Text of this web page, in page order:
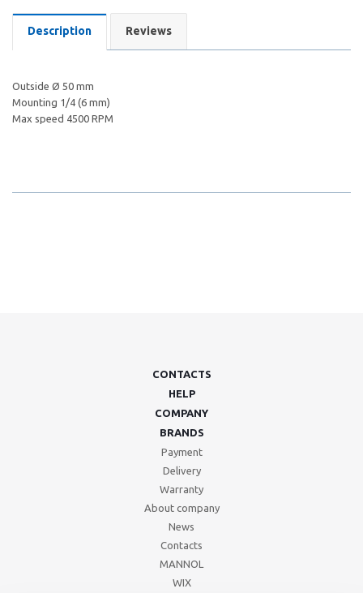
Description Reviews
Outside Ø 50 mm
Mounting 1/4 (6 mm)
Max speed 4500 RPM
CONTACTS
HELP
COMPANY
BRANDS
Payment
Delivery
Warranty
About company
News
Contacts
MANNOL
WIX